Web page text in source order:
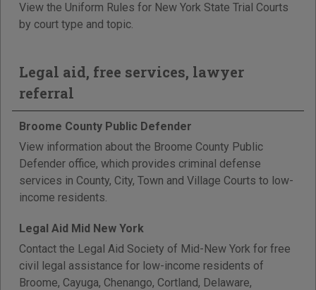
View the Uniform Rules for New York State Trial Courts
by court type and topic.
Legal aid, free services, lawyer
referral
Broome County Public Defender
View information about the Broome County Public
Defender office, which provides criminal defense
services in County, City, Town and Village Courts to low-
income residents.
Legal Aid Mid New York
Contact the Legal Aid Society of Mid-New York for free
civil legal assistance for low-income residents of
Broome, Cayuga, Chenango, Cortland, Delaware,